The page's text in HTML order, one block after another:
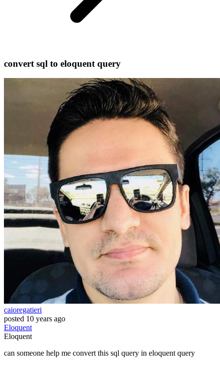
convert sql to eloquent query
caioregatieri
posted 10 years ago
Eloquent
Eloquent
can someone help me convert this sql query in eloquent query